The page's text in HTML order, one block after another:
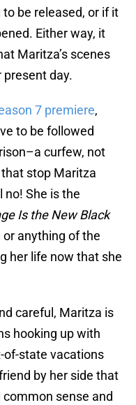
be released, or if it
Either way, it
Maritza’s scenes
present day.
7 premiere,
to be followed
curfew, not
stop Maritza
no! She is the
Is the New Black
anything of the
her life now that she
careful, Maritza is
hooking up with
of-state vacations
by her side that
sense and